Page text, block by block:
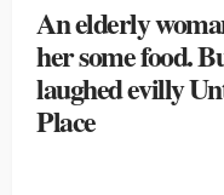
An elderly
her some food.
laughed evilly
Place